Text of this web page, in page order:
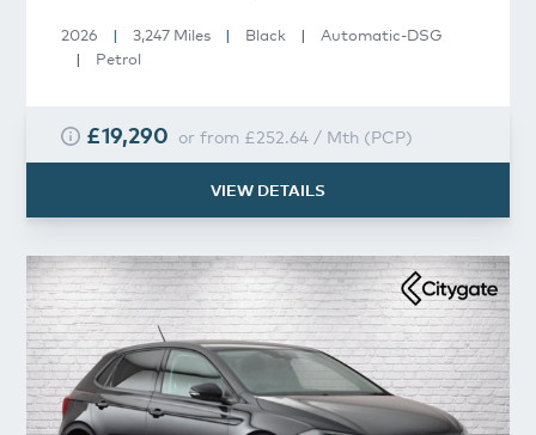
2026 | 3,247 Miles | Black |
Automatic-DSG
|
Petrol
£19,290 or from £252.64/ Mth (PCP)
VIEW DETAILS
Volkswagen Polo